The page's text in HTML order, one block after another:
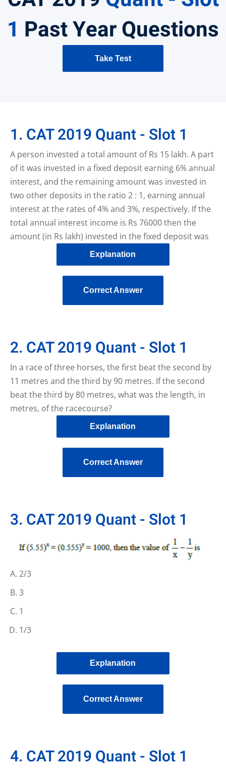
1 Past Year Questions
Take Test
1. CAT 2019 Quant - Slot 1
A person invested a total amount of Rs 15 lakh. A part
of it was invested in a fixed deposit earning 6% annual
interest, and the remaining amount was invested in
two other deposits in the ratio 2 : 1, earning annual
interest at the rates of 4% and 3%, respectively. If the
total annual interest income is Rs 76000 then the
amount (in Rs lakh) invested in the fixed deposit was
Explanation
Correct Answer
2. CAT 2019 Quant - Slot 1
In a race of three horses, the first beat the second by
11 metres and the third by 90 metres. If the second
beat the third by 80 metres, what was the length, in
metres, of the racecourse?
Explanation
Correct Answer
3. CAT 2019 Quant - Slot 1
2/3
3
1
1/3
Explanation
Correct Answer
4. CAT 2019 Quant - Slot 1